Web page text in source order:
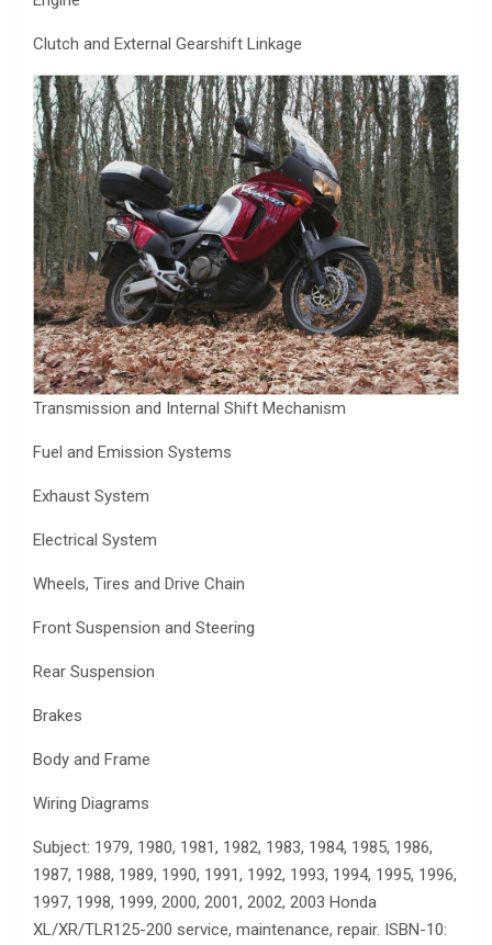
Clutch and External Gearshift Linkage
Transmission and Internal Shift Mechanism
Fuel and Emission Systems
Exhaust System
Electrical System
Wheels, Tires and Drive Chain
Front Suspension and Steering
Rear Suspension
Brakes
Body and Frame
Wiring Diagrams
Subject: 1979, 1980, 1981, 1982, 1983, 1984, 1985, 1986,
1987, 1988, 1989, 1990, 1991, 1992, 1993, 1994, 1995, 1996,
1997, 1998, 1999, 2000, 2001, 2002, 2003 Honda
XL/XR/TLR125-200 service, maintenance, repair. ISBN-10: